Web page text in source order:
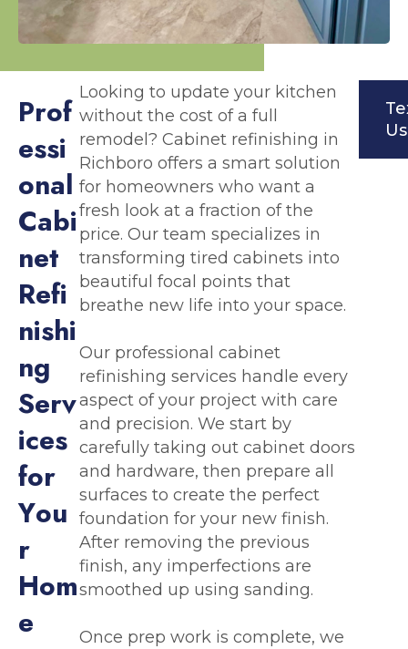
Prof
essi
onal
Cabi
net
Refi
nishi
ng
Serv
ices
for
You
r
Hom
e
Looking to update your kitchen
without the cost of a full
remodel? Cabinet refinishing in
Richboro offers a smart solution
for homeowners who want a
fresh look at a fraction of the
price. Our team specializes in
transforming tired cabinets into
beautiful focal points that
breathe new life into your space.
Our professional cabinet
refinishing services handle every
aspect of your project with care
and precision. We start by
carefully taking out cabinet doors
and hardware, then prepare all
surfaces to create the perfect
foundation for your new finish.
After removing the previous
finish, any imperfections are
smoothed up using sanding.
Once prep work is complete, we